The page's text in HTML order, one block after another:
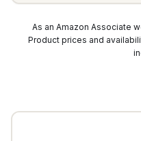
As an Amazon Associate
Product prices and